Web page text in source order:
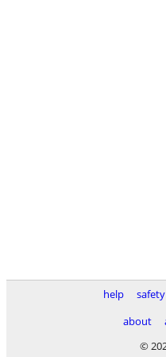
help safety
about
©